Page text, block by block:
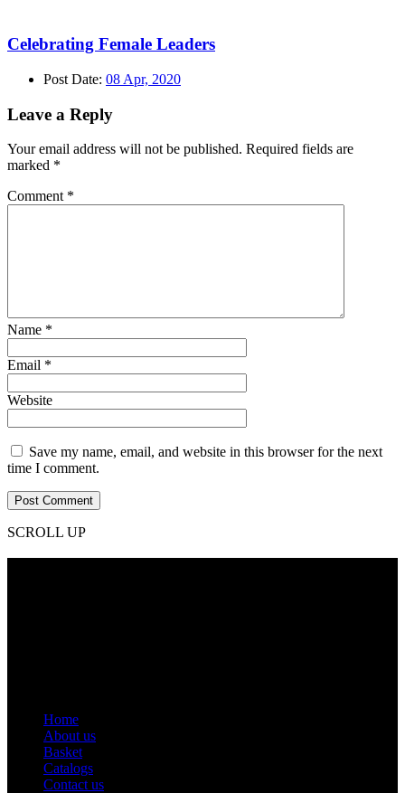
Celebrating Female Leaders
Post Date: 08 Apr, 2020
Leave a Reply
Your email address will not be published. Required fields are
marked *
Comment *
Name *
Email *
Website
Save my name, email, and website in this browser for the next
time I comment.
SCROLL UP
Home
About us
Basket
Catalogs
Contact us